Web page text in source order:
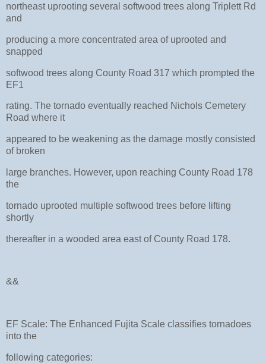
northeast uprooting several softwood trees along Triplett Rd
and
producing a more concentrated area of uprooted and
snapped
softwood trees along County Road 317 which prompted the
EF1
rating. The tornado eventually reached Nichols Cemetery
Road where it
appeared to be weakening as the damage mostly consisted
of broken
large branches. However, upon reaching County Road 178
the
tornado uprooted multiple softwood trees before lifting
shortly
thereafter in a wooded area east of County Road 178.
&&
EF Scale: The Enhanced Fujita Scale classifies tornadoes
into the
following categories: